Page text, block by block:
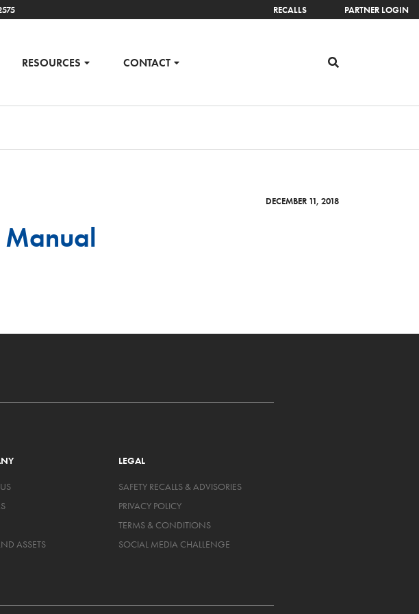
RECALLS PARTNER LOGIN
RESOURCES CONTACT
DECEMBER 11, 2018
ASSETS
LEGAL
SAFETY RECALLS & ADVISORIES
PRIVACY POLICY
TERMS & CONDITIONS
SOCIAL MEDIA CHALLENGE